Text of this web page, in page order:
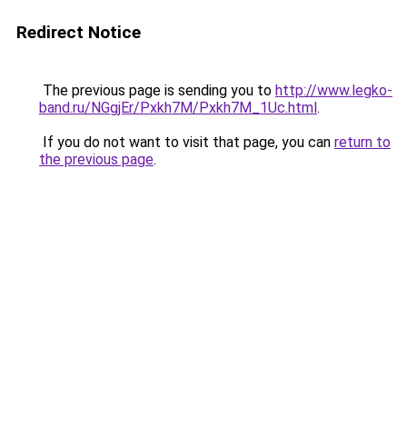
Redirect Notice
The previous page is sending you to http://www.legko-
band.ru/NGgjEr/Pxkh7M/Pxkh7M_1Uc.html.
If you do not want to visit that page, you can return to
the previous page.